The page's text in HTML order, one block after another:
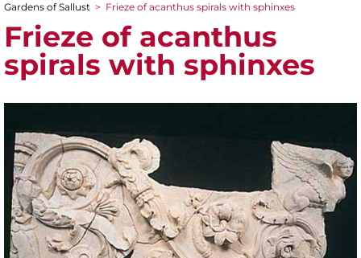
You are here
Gardens of Sallust > Frieze of acanthus spirals with sphinxes
Frieze of acanthus
spirals with sphinxes